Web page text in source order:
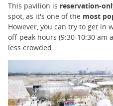
This pavilion is reservation-
spot, as it's one of the most
However, you can try to get in
off-peak hours (9:30-10:30 am
less crowded.